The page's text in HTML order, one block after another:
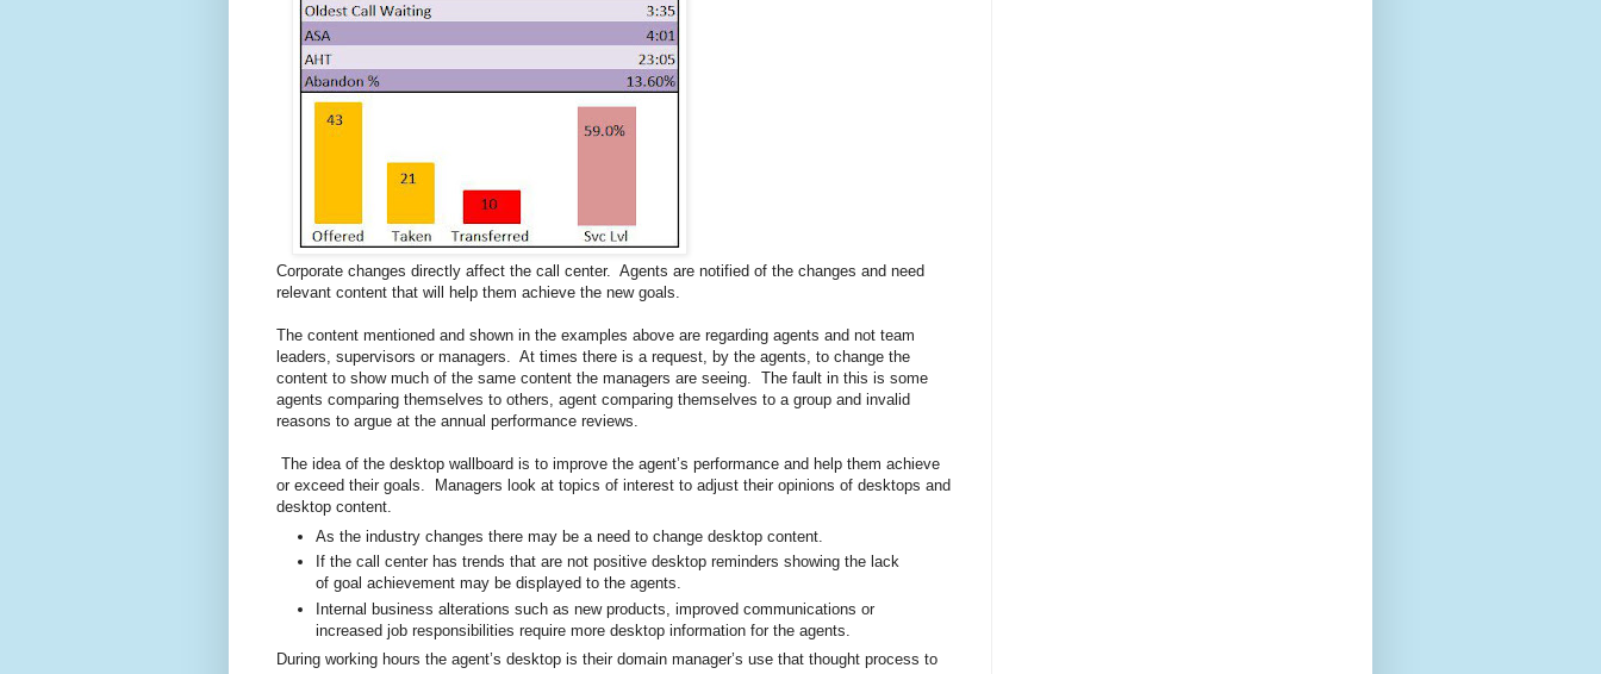
Corporate changes directly affect the call center. Agents are notified of the changes and need
relevant content that will help them achieve the new goals.
The content mentioned and shown in the examples above are regarding agents and not team
leaders, supervisors or managers. At times there is a request, by the agents, to change the
content to show much of the same content the managers are seeing. The fault in this is some
agents comparing themselves to others, agent comparing themselves to a group and invalid
reasons to argue at the annual performance reviews.
The idea of the desktop wallboard is to improve the agent’s performance and help them achieve
or exceed their goals. Managers look at topics of interest to adjust their opinions of desktops and
desktop content.
As the industry changes there may be a need to change desktop content.
If the call center has trends that are not positive desktop reminders showing the lack
of goal achievement may be displayed to the agents.
Internal business alterations such as new products, improved communications or
increased job responsibilities require more desktop information for the agents.
During working hours the agent’s desktop is their domain manager’s use that thought process to